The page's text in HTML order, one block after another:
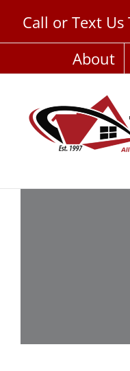
content
Call or Text Us
About